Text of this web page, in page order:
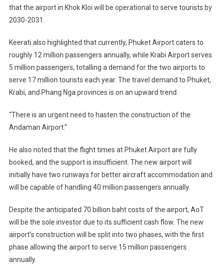
that the airport in Khok Kloi will be operational to serve tourists by
2030-2031.
Keerati also highlighted that currently, Phuket Airport caters to
roughly 12 million passengers annually, while Krabi Airport serves
5 million passengers, totalling a demand for the two airports to
serve 17 million tourists each year. The travel demand to Phuket,
Krabi, and Phang Nga provinces is on an upward trend.
“There is an urgent need to hasten the construction of the
Andaman Airport.”
He also noted that the flight times at Phuket Airport are fully
booked, and the support is insufficient. The new airport will
initially have two runways for better aircraft accommodation and
will be capable of handling 40 million passengers annually.
Despite the anticipated 70 billion baht costs of the airport, AoT
will be the sole investor due to its sufficient cash flow. The new
airport’s construction will be split into two phases, with the first
phase allowing the airport to serve 15 million passengers
annually.